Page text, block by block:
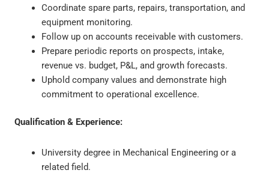
Coordinate spare parts, repairs, transportation, and
equipment monitoring.
Follow up on accounts receivable with customers.
Prepare periodic reports on prospects, intake,
revenue vs. budget, P&L, and growth forecasts.
Uphold company values and demonstrate high
commitment to operational excellence.
Qualification & Experience:
University degree in Mechanical Engineering or a
related field.